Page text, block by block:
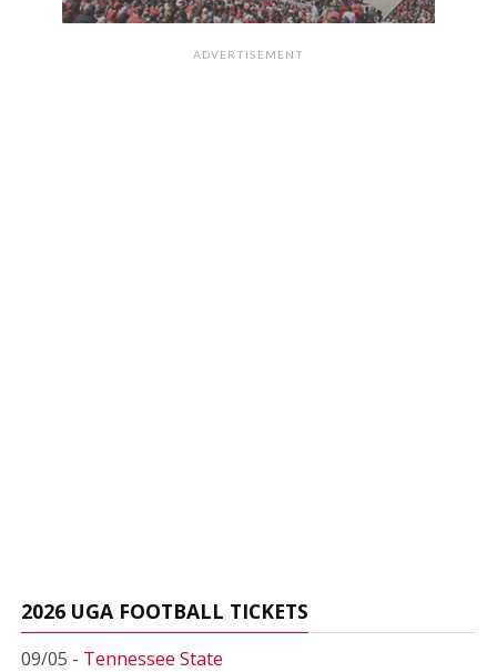
ADVERTISEMENT
2026 UGA FOOTBALL TICKETS
09/05 - Tennessee State